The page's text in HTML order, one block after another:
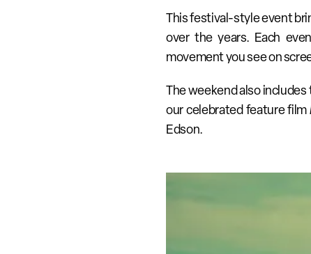
This festival-style event
over the years. Each
movement you see on
The weekend also
our celebrated feature film
Edson.